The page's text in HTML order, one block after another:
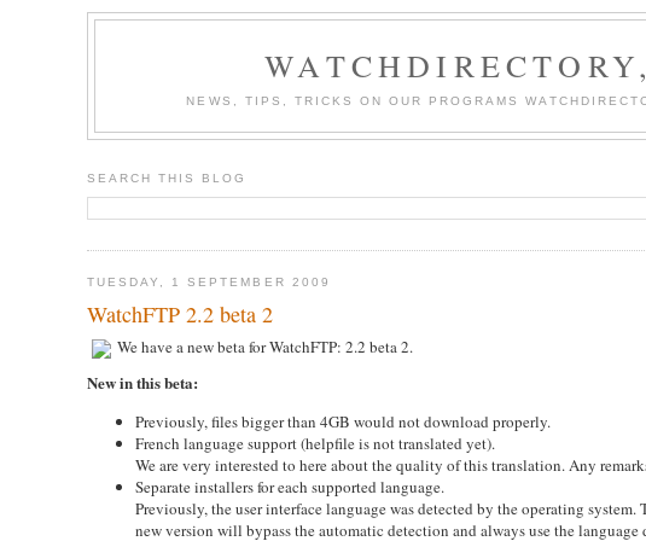
NEWS, TIPS, TRICKS ON OUR PROGRAMS
SEARCH THIS BLOG
TUESDAY, 1 SEPTEMBER 2009
WatchFTP 2.2 beta 2
We have a new beta for WatchFTP: 2.2 beta 2.
New in this beta:
Previously, files bigger than 4GB would not download properly.
French language support (helpfile is not translated yet).
We are very interested to here about the quality of this translation. Any
Separate installers for each supported language.
Previously, the user interface language was detected by the operating
new version will bypass the automatic detection and always use the